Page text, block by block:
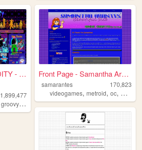
ODDITYCOMMODDITY - HOME
1,899,477
groovy,personal
Front Page - Samantha Arante...
samarantes
170,823
videogames,metroid,oc, maps